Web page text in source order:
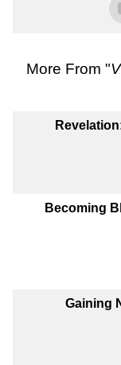
More From "
Becoming
Gaining